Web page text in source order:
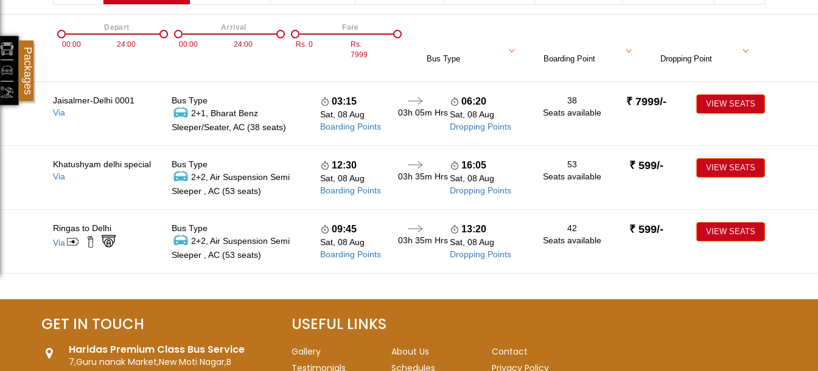
00:00 24:00
Depart
00:00
24:00
Arrival
Rs. 0
Rs.
7999
Fare
Bus Type Boarding Point Dropping Point
Jaisalmer-Delhi 0001
Via
Bus Type
2+1, Bharat Benz
Sleeper/Seater, AC (38 seats)
03:15
Sat, 08 Aug
Boarding Points
03h 05m Hrs
06:20
Sat, 08 Aug
Dropping Points
38
Seats available
₹ 7999/- VIEW SEATS
Khatushyam delhi special
Via
Bus Type
2+2, Air Suspension Semi
Sleeper , AC (53 seats)
12:30
Sat, 08 Aug
Boarding Points
03h 35m Hrs
16:05
Sat, 08 Aug
Dropping Points
53
Seats available
₹ 599/- VIEW SEATS
Ringas to Delhi
Via
Bus Type
2+2, Air Suspension Semi
Sleeper , AC (53 seats)
09:45
Sat, 08 Aug
Boarding Points
03h 35m Hrs
13:20
Sat, 08 Aug
Dropping Points
42
Seats available
₹ 599/- VIEW SEATS
GET IN TOUCH
Haridas Premium Class Bus Service
7,Guru nanak Market,New Moti Nagar,B
USEFUL LINKS
Gallery About Us
Contact
Testimonials
Schedules Privacy Policy
Packages